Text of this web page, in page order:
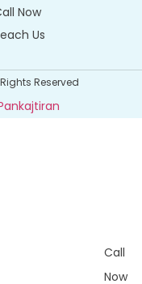
Now
Us
Reserved
Call
Now